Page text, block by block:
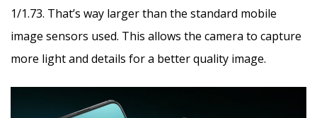
1/1.73. That’s way larger than the standard mobile
image sensors used. This allows the camera to capture
more light and details for a better quality image.